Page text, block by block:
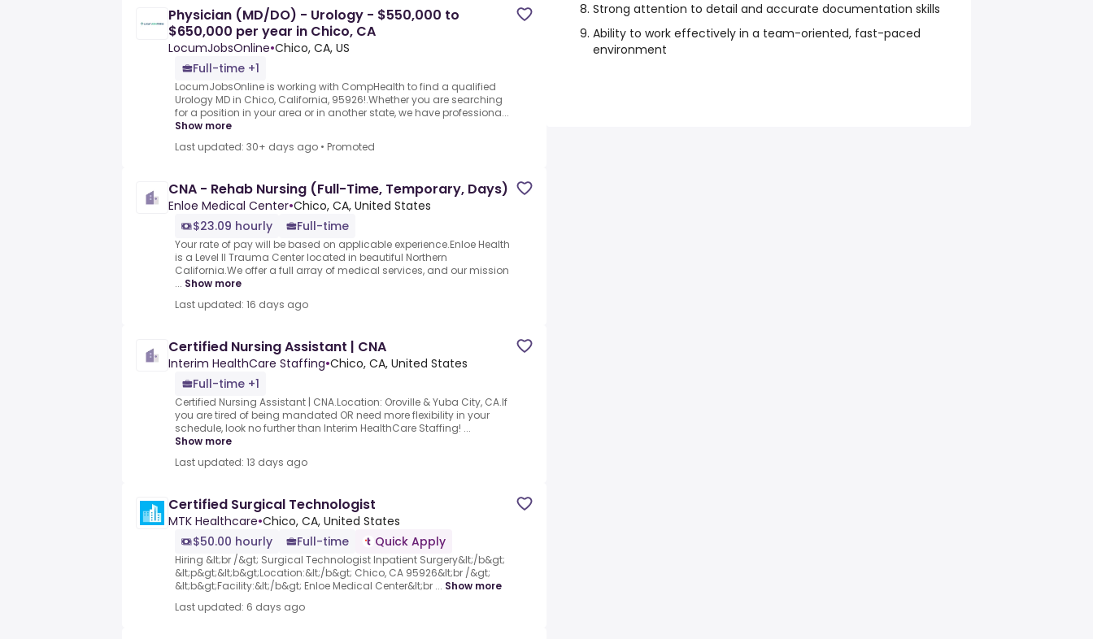
Physician (MD/DO) - Urology - $550,000 to
$650,000 per year in Chico, CA
LocumJobsOnline•Chico, CA, US
Full-time +1
LocumJobsOnline is working with CompHealth to find a qualified
Urology MD in Chico, California, 95926!.Whether you are searching
for a position in your area or in another state, we have professiona...
Show more
Last updated: 30+ days ago • Promoted
CNA - Rehab Nursing (Full-Time, Temporary, Days)
Enloe Medical Center•Chico, CA, United States
$23.09 hourly
Full-time
Your rate of pay will be based on applicable experience.Enloe Health
is a Level II Trauma Center located in beautiful Northern
California.We offer a full array of medical services, and our mission
... Show more
Last updated: 16 days ago
Certified Nursing Assistant | CNA
Interim HealthCare Staffing•Chico, CA, United States
Full-time +1
Certified Nursing Assistant | CNA.Location: Oroville & Yuba City, CA.If
you are tired of being mandated OR need more flexibility in your
schedule, look no further than Interim HealthCare Staffing! ...
Show more
Last updated: 13 days ago
Certified Surgical Technologist
MTK Healthcare•Chico, CA, United States
$50.00 hourly
Full-time Quick Apply
Hiring &lt;br /&gt; Surgical Technologist Inpatient Surgery&lt;/b&gt;
&lt;p&gt;&lt;b&gt;Location:&lt;/b&gt; Chico, CA 95926&lt;br /&gt;
&lt;b&gt;Facility:&lt;/b&gt; Enloe Medical Center&lt;br ... Show more
Last updated: 6 days ago
Strong attention to detail and accurate documentation skills
Ability to work effectively in a team-oriented, fast-paced
environment